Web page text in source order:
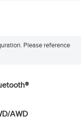
Please reference
AWD